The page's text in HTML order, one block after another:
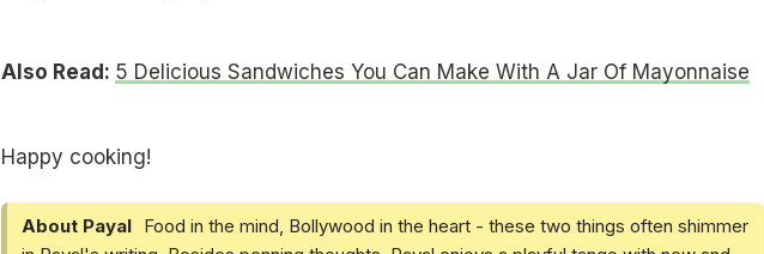
Also Read: 5 Delicious Sandwiches You Can Make With A Jar Of Mayonnaise
Happy cooking!
About Payal
Food in the mind, Bollywood in the heart - these two things often shimmer